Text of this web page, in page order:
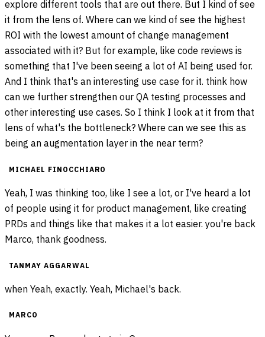
explore different tools that are out there. But I kind of see
it from the lens of. Where can we kind of see the highest
ROI with the lowest amount of change management
associated with it? But for example, like code reviews is
something that I've been seeing a lot of AI being used for.
And I think that's an interesting use case for it. think how
can we further strengthen our QA testing processes and
other interesting use cases. So I think I look at it from that
lens of what's the bottleneck? Where can we see this as
being an augmentation layer in the near term?
MICHAEL FINOCCHIARO
Yeah, I was thinking too, like I see a lot, or I've heard a lot
of people using it for product management, like creating
PRDs and things like that makes it a lot easier. you're back
Marco, thank goodness.
TANMAY AGGARWAL
when Yeah, exactly. Yeah, Michael's back.
MARCO